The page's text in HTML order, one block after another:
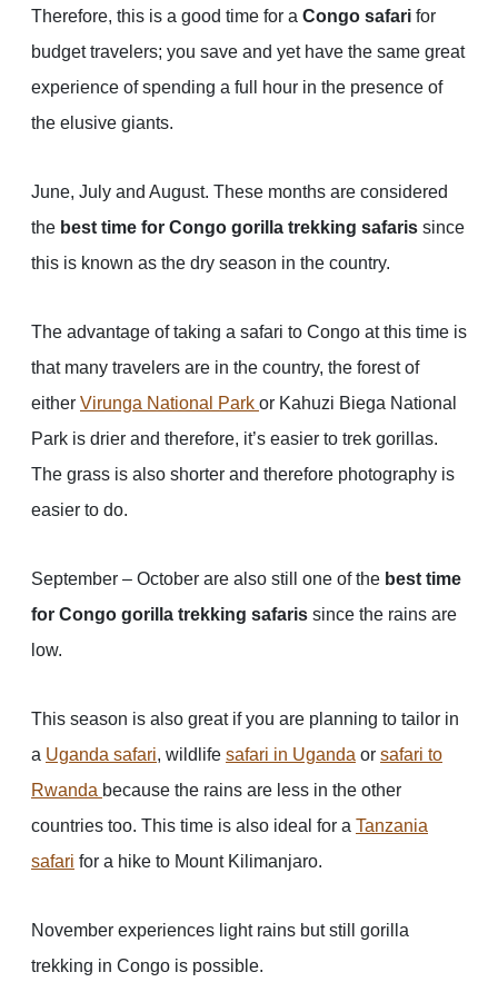
Therefore, this is a good time for a Congo safari for
budget travelers; you save and yet have the same great
experience of spending a full hour in the presence of
the elusive giants.
June, July and August. These months are considered
the best time for Congo gorilla trekking safaris since
this is known as the dry season in the country.
The advantage of taking a safari to Congo at this time is
that many travelers are in the country, the forest of
either Virunga National Park or Kahuzi Biega National
Park is drier and therefore, it’s easier to trek gorillas.
The grass is also shorter and therefore photography is
easier to do.
September – October are also still one of the best time
for Congo gorilla trekking safaris since the rains are
low.
This season is also great if you are planning to tailor in
a Uganda safari, wildlife safari in Uganda or safari to
Rwanda because the rains are less in the other
countries too. This time is also ideal for a Tanzania
safari for a hike to Mount Kilimanjaro.
November experiences light rains but still gorilla
trekking in Congo is possible.